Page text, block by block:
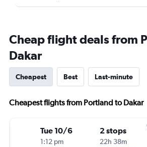
Cheap flight deals from
Dakar
Cheapest Best Last-minute
Cheapest flights from Portland to Dakar
Tue 10/6
1:12 pm
2 stops
22h 38m